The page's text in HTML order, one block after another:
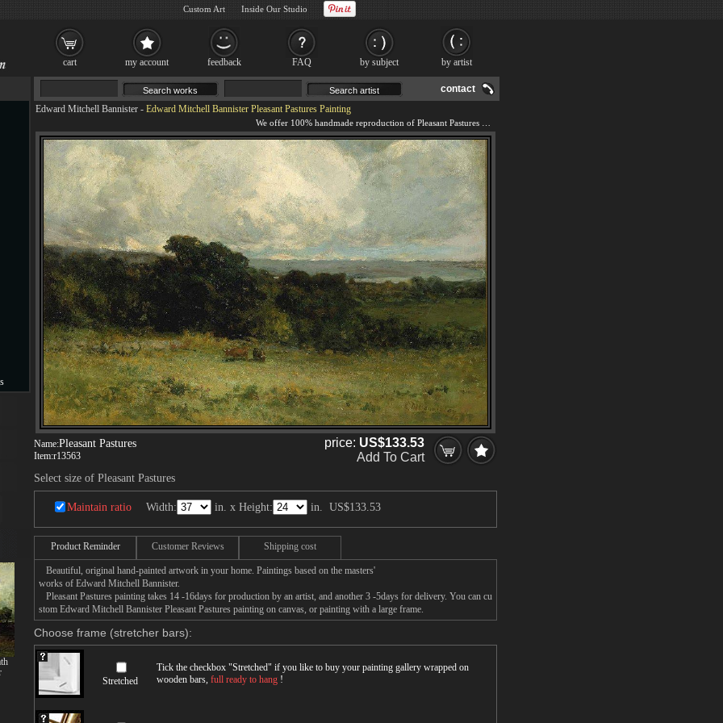
contact
Edward Mitchell Bannister - Edward Mitchell Bannister Pleasant Pastures Painting
Name:Pleasant Pastures
Item:r13563
price: US$133.53
Add To Cart
Select size of Pleasant Pastures
Maintain ratio Width: in. x Height: in. US$133.53
Product Reminder Customer Reviews Shipping cost
Beautiful, original hand-painted artwork in your home. Paintings based on the masters'
works of Edward Mitchell Bannister.
Pleasant Pastures painting takes 14 -16days for production by an artist, and another 3 -5days for delivery. You can cu
stom Edward Mitchell Bannister Pleasant Pastures painting on canvas, or painting with a large frame.
Choose frame (stretcher bars):
Stretched
Tick the checkbox "Stretched" if you like to buy your painting gallery wrapped on
wooden bars, full ready to hang !
cart my account feedback FAQ by subject by artist
Custom Art Inside Our Studio